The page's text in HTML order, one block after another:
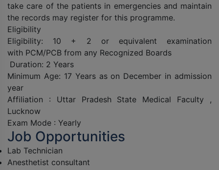
take care of the patients in emergencies and maintain
the records may register for this programme.
Eligibility
Eligibility: 10 + 2 or equivalent examination
with PCM/PCB from any Recognized Boards
Duration: 2 Years
Minimum Age: 17 Years as on December in admission
year
Affiliation : Uttar Pradesh State Medical Faculty ,
Lucknow
Exam Mode : Yearly
Job Opportunities
Lab Technician
Anesthetist consultant